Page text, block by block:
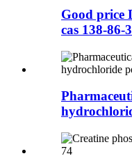
Good price
cas 138-86-3